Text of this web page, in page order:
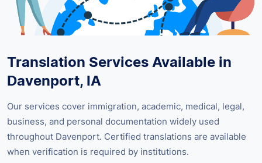
Translation Services Available in
Davenport, IA
Our services cover immigration, academic, medical, legal,
business, and personal documentation widely used
throughout Davenport. Certified translations are available
when verification is required by institutions.